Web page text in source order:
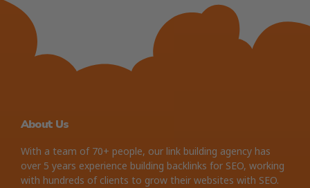
About Us
With a team of 70+ people, our link building agency has
over 5 years experience building backlinks for SEO, working
with hundreds of clients to grow their websites with SEO.